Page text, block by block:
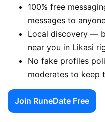
100% free
messages to
Local discovery —
near you in Likasi
No fake profiles
moderates to keep
Join RuneDate Free